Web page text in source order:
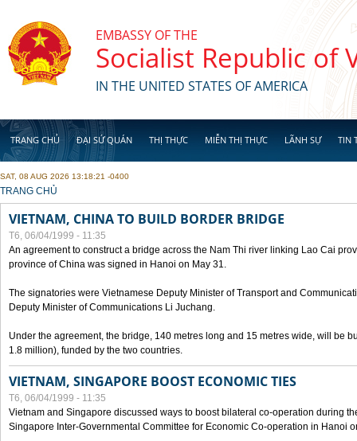
EMBASSY OF THE
Socialist Republic of
IN THE UNITED STATES OF AMERICA
TRANG CHỦ ĐẠI SỨ QUÁN THỊ THỰC MIỄN THỊ THỰC LÃNH SỰ TIN
SAT, 08 AUG 2026 13:18:21 -0400
YOU ARE HERE
TRANG CHỦ
VIETNAM, CHINA TO BUILD BORDER BRIDGE
T6, 06/04/1999 - 11:35
An agreement to construct a bridge across the Nam Thi river linking Lao Cai
province of China was signed in Hanoi on May 31.
The signatories were Vietnamese Deputy Minister of Transport and
Deputy Minister of Communications Li Juchang.
Under the agreement, the bridge, 140 metres long and 15 metres wide, will be
1.8 million), funded by the two countries.
VIETNAM, SINGAPORE BOOST ECONOMIC TIES
T6, 06/04/1999 - 11:35
Vietnam and Singapore discussed ways to boost bilateral co-operation during
Singapore Inter-Governmental Committee for Economic Co-operation in Hanoi